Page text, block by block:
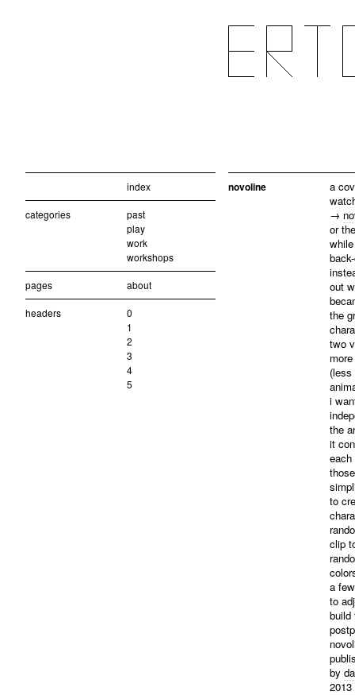
index
categories
past
play
work
workshops
pages about
headers
0
1
2
3
4
5
novoline
a
→
or
out
the
two
i
the
it
to
clip
a
to
build
by
2013